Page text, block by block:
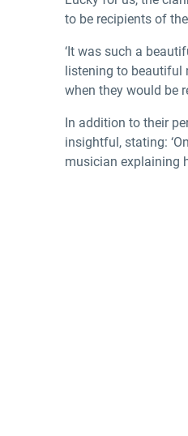
to be recipients of
‘It was such a
listening to beautiful
when they would be
In addition to their
insightful, stating:
musician explaining